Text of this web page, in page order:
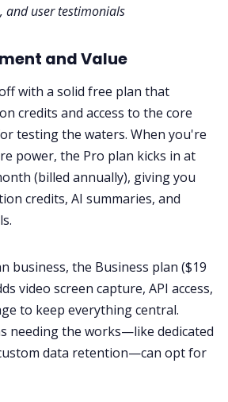
, anduser testimonials
and Value
with a solid free plan that
credits and access to the core
testing the waters. When you're
power, the Pro plan kicks in at
(billed annually), giving you
credits, AI summaries, and
business, the Business plan ($19
video screen capture, API access,
to keep everything central.
needing the works—like dedicated
data retention—can opt for